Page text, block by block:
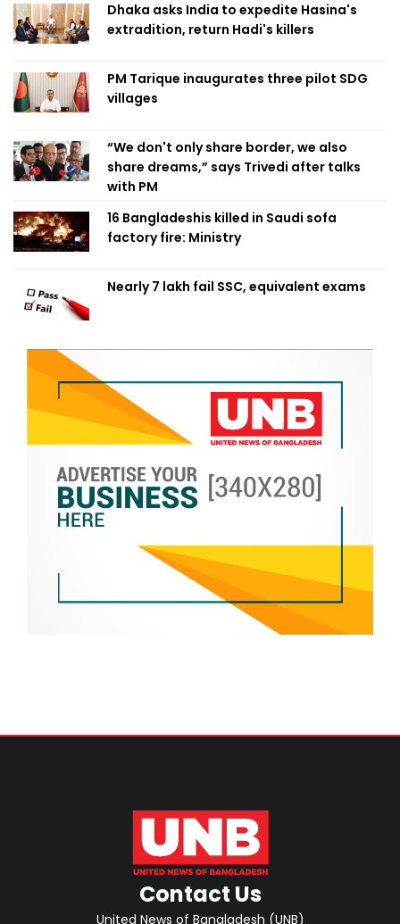
Dhaka asks India to expedite Hasina's
extradition, return Hadi's killers
PM Tarique inaugurates three pilot SDG
villages
“We don't only share border, we also
share dreams,” says Trivedi after talks
with PM
16 Bangladeshis killed in Saudi sofa
factory fire: Ministry
Nearly 7 lakh fail SSC, equivalent exams
Contact Us
United News of Bangladesh (UNB)